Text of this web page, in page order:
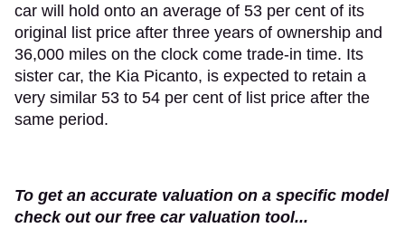
car will hold onto an average of 53 per cent of its
original list price after three years of ownership and
36,000 miles on the clock come trade-in time. Its
sister car, the Kia Picanto, is expected to retain a
very similar 53 to 54 per cent of list price after the
same period.
To get an accurate valuation on a specific model
check out our free car valuation tool...